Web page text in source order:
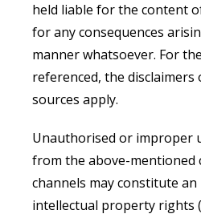
held liable for the content
for any consequences
manner whatsoever. For
referenced, the disclaimers
sources apply.
Unauthorised or improper
from the above-mentioned
channels may constitute
intellectual property rights